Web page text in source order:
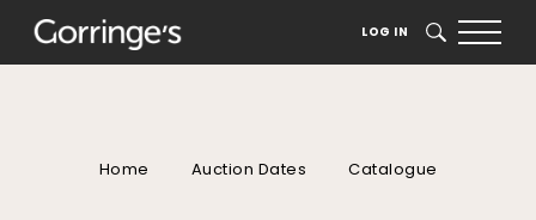
LOG IN SEARCH
Home Auction Dates Catalogue